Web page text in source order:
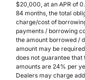
$20,000, at an APR of
84 months, the total
charge/cost of
payments / borrowing
the amount borrowed /
amount may be
does not guarantee
amounts are 24% per
Dealers may charge